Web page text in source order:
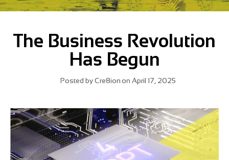
The Business Revolution
Has Begun
Posted byCre8ionon April 17, 2025